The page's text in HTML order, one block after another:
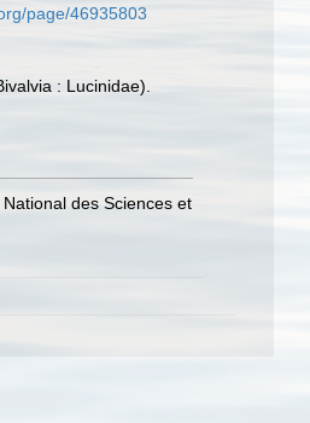
page/46935803
: Lucinidae).
des Sciences et